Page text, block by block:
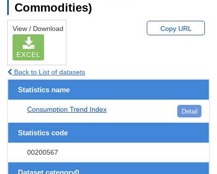
Commodities)
View / Download
EXCEL
Copy URL
Back to List of datasets
Statistics name
Consumption Trend Index Detail
Statistics code
00200567
Dataset category0